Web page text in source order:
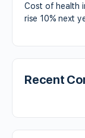
Cost of health
rise 10% next
Recent